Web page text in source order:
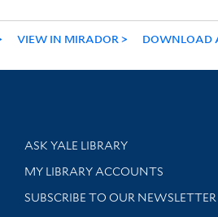
VIEW IN MIRADOR DOWNLOAD
Library Services
ASK YALE LIBRARY
Get research help and support
MY LIBRARY ACCOUNTS
SUBSCRIBE TO OUR NEWSLETTER